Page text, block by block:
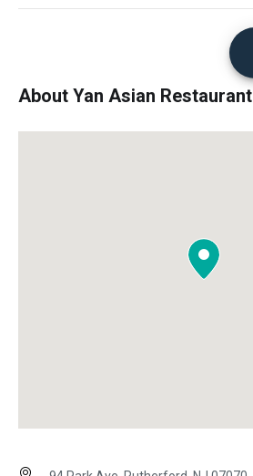
About Yan Asian Restaurant